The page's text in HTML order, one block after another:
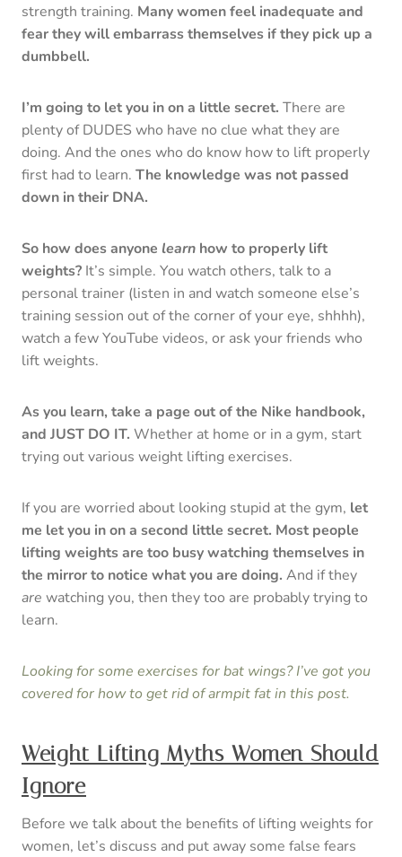
strength training. Many women feel inadequate and
fear they will embarrass themselves if they pick up a
dumbbell.
I’m going to let you in on a little secret. There are
plenty of DUDES who have no clue what they are
doing. And the ones who do know how to lift properly
first had to learn. The knowledge was not passed
down in their DNA.
So how does anyone learn how to properly lift
weights? It’s simple. You watch others, talk to a
personal trainer (listen in and watch someone else’s
training session out of the corner of your eye, shhhh),
watch a few YouTube videos, or ask your friends who
lift weights.
As you learn, take a page out of the Nike handbook,
and JUST DO IT. Whether at home or in a gym, start
trying out various weight lifting exercises.
If you are worried about looking stupid at the gym, let
me let you in on a second little secret. Most people
lifting weights are too busy watching themselves in
the mirror to notice what you are doing. And if they
are watching you, then they too are probably trying to
learn.
Looking for some exercises for bat wings? I’ve got you
covered for how to get rid of armpit fat in this post.
Weight Lifting Myths Women Should
Ignore
Before we talk about the benefits of lifting weights for
women, let’s discuss and put away some false fears